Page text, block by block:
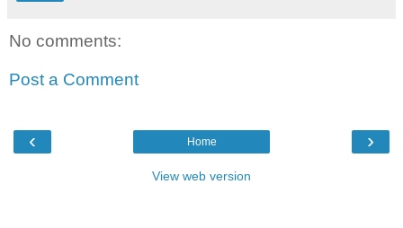
No comments:
Post a Comment
‹ ›
Home
View web version